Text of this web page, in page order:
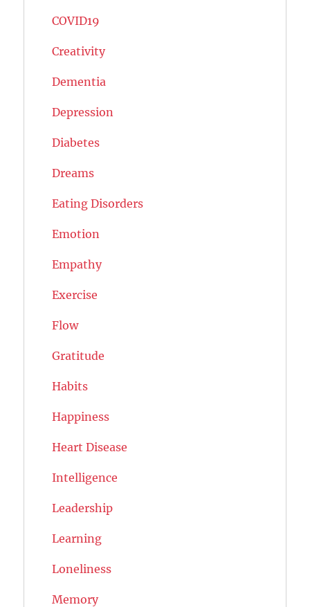
COVID19
Creativity
Dementia
Depression
Diabetes
Dreams
Eating Disorders
Emotion
Empathy
Exercise
Flow
Gratitude
Habits
Happiness
Heart Disease
Intelligence
Leadership
Learning
Loneliness
Memory